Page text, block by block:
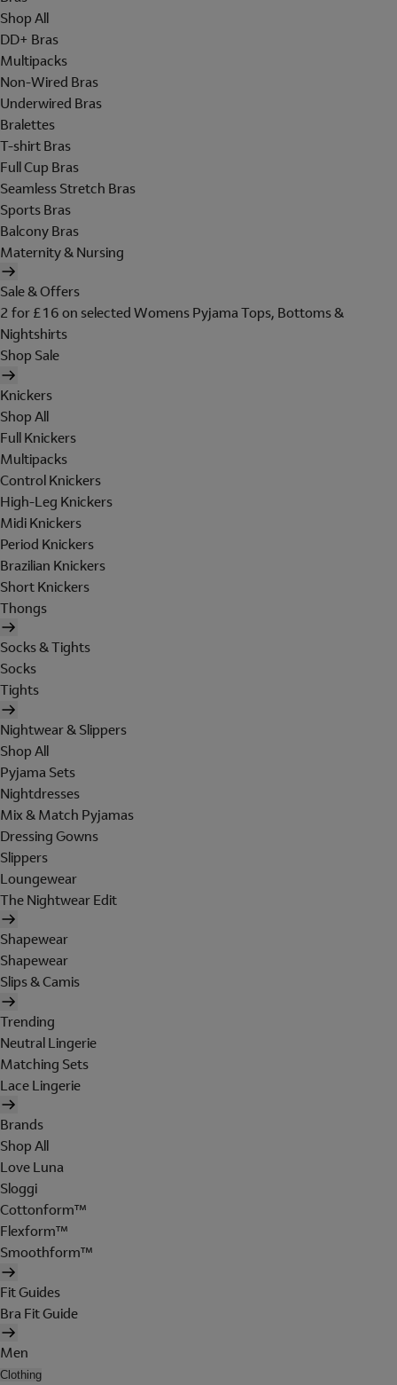
Shop All
DD+ Bras
Multipacks
Non-Wired Bras
Underwired Bras
Bralettes
T-shirt Bras
Full Cup Bras
Seamless Stretch Bras
Sports Bras
Balcony Bras
Maternity & Nursing
Sale & Offers
2 for £16 on selected Womens Pyjama Tops, Bottoms &
Nightshirts
Shop Sale
Knickers
Shop All
Full Knickers
Multipacks
Control Knickers
High-Leg Knickers
Midi Knickers
Period Knickers
Brazilian Knickers
Short Knickers
Thongs
Socks & Tights
Socks
Tights
Nightwear & Slippers
Shop All
Pyjama Sets
Nightdresses
Mix & Match Pyjamas
Dressing Gowns
Slippers
Loungewear
The Nightwear Edit
Shapewear
Shapewear
Slips & Camis
Trending
Neutral Lingerie
Matching Sets
Lace Lingerie
Brands
Shop All
Love Luna
Sloggi
Cottonform™
Flexform™
Smoothform™
Fit Guides
Bra Fit Guide
Men
Clothing